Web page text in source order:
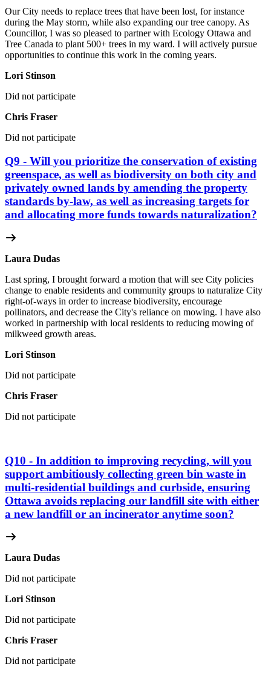
Our City needs to replace trees that have been lost, for instance
during the May storm, while also expanding our tree canopy. As
Councillor, I was so pleased to partner with Ecology Ottawa and
Tree Canada to plant 500+ trees in my ward. I will actively pursue
opportunities to continue this work in the coming years.
Lori Stinson
Did not participate
Chris Fraser
Did not participate
Q9 - Will you prioritize the conservation of existing
greenspace, as well as biodiversity on both city and
privately owned lands by amending the property
standards by-law, as well as increasing targets for
and allocating more funds towards naturalization?
Laura Dudas
Last spring, I brought forward a motion that will see City policies
change to enable residents and community groups to naturalize City
right-of-ways in order to increase biodiversity, encourage
pollinators, and decrease the City's reliance on mowing. I have also
worked in partnership with local residents to reducing mowing of
milkweed growth areas.
Lori Stinson
Did not participate
Chris Fraser
Did not participate
Q10 - In addition to improving recycling, will you
support ambitiously collecting green bin waste in
multi-residential buildings and curbside, ensuring
Ottawa avoids replacing our landfill site with either
a new landfill or an incinerator anytime soon?
Laura Dudas
Did not participate
Lori Stinson
Did not participate
Chris Fraser
Did not participate